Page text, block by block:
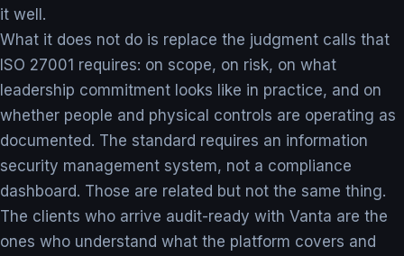
it well.
What it does not do is replace the judgment calls that
ISO 27001 requires: on scope, on risk, on what
leadership commitment looks like in practice, and on
whether people and physical controls are operating as
documented. The standard requires an information
security management system, not a compliance
dashboard. Those are related but not the same thing.
The clients who arrive audit-ready with Vanta are the
ones who understand what the platform covers and